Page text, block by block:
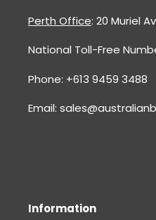
Perth Office: 20 Muriel
National Toll-Free
Phone: +613 9459 3488
Email:
Information